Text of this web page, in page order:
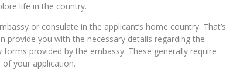
life in the country.
or consulate in the applicant’s home country. That’s
you with the necessary details regarding the
provided by the embassy. These generally require
your application.